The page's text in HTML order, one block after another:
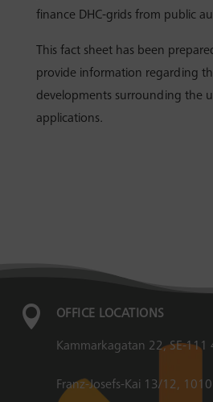
finance DHC-grids from public
This fact sheet has been
provide information regarding
developments surrounding the
applications.
 OFFICE LOCATIONS
Kammarkagatan 22, SE-
Franz-Josefs-Kai 13/12,